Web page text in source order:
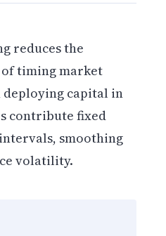
reduces the
timing market
deploying capital in
contribute fixed
smoothing
volatility.